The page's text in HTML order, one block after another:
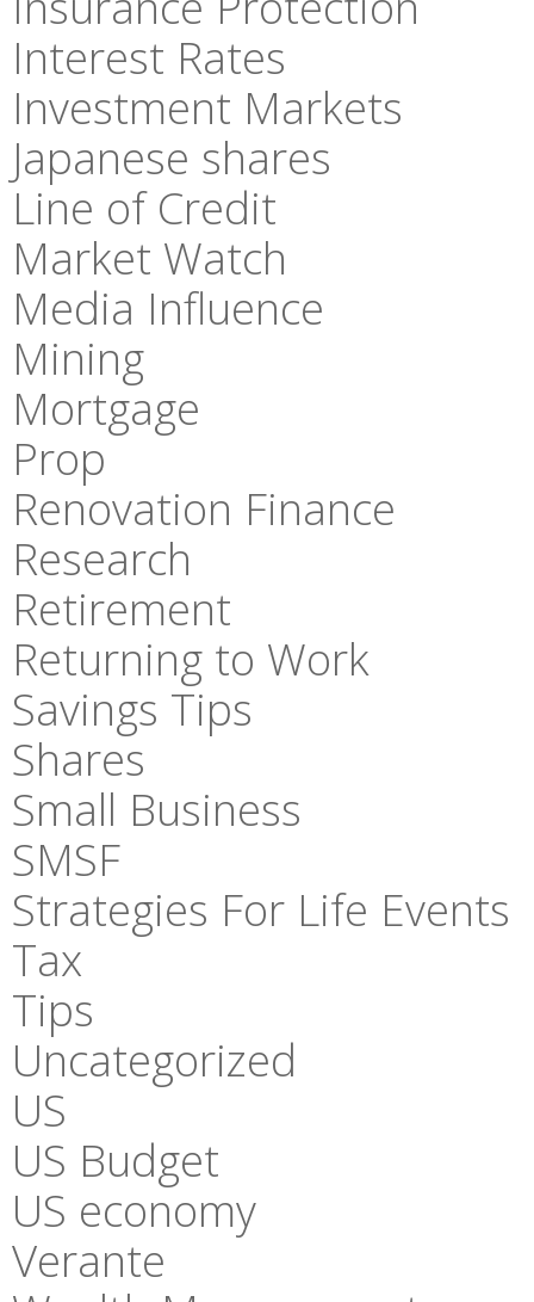
Interest Rates
Investment Markets
Japanese shares
Line of Credit
Market Watch
Media Influence
Mining
Mortgage
Prop
Renovation Finance
Research
Retirement
Returning to Work
Savings Tips
Shares
Small Business
SMSF
Strategies For Life Events
Tax
Tips
Uncategorized
US
US Budget
US economy
Verante